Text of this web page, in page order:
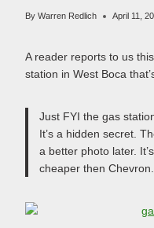
By Warren Redlich April 11,
A reader reports to us
station in West Boca
Just FYI the gas
It’s a hidden secret.
a better photo later.
cheaper then Chevron.